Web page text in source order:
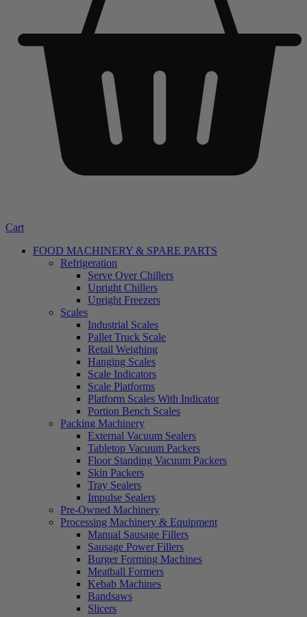
Cart
FOOD MACHINERY & SPARE PARTS
Refrigeration
Serve Over Chillers
Upright Chillers
Upright Freezers
Scales
Industrial Scales
Pallet Truck Scale
Retail Weighing
Hanging Scales
Scale Indicators
Scale Platforms
Platform Scales With Indicator
Portion Bench Scales
Packing Machinery
External Vacuum Sealers
Tabletop Vacuum Packers
Floor Standing Vacuum Packers
Skin Packers
Tray Sealers
Impulse Sealers
Pre-Owned Machinery
Processing Machinery & Equipment
Manual Sausage Fillers
Sausage Power Fillers
Burger Forming Machines
Meatball Formers
Kebab Machines
Bandsaws
Slicers